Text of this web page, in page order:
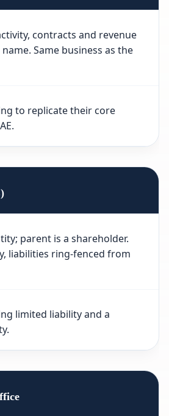
contracts and revenue
Same business as the
to replicate their core
parent is a shareholder.
liabilities ring-fenced from
limited liability and a